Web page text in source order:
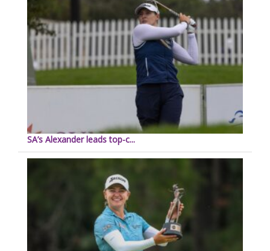
SA’s Alexander leads top-c...